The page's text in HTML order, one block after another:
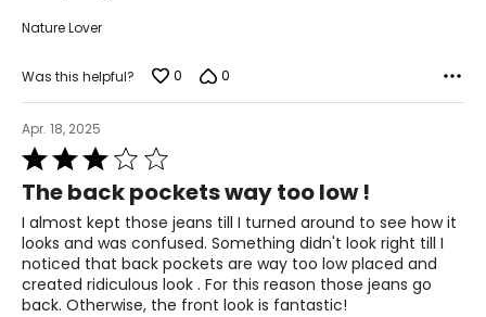
Nature Lover
Was this helpful? 0 0
Apr. 18, 2025
Rated
3
out
of
5
The back pockets way too low !
I almost kept those jeans till I turned around to see how it
looks and was confused. Something didn't look right till I
noticed that back pockets are way too low placed and
created ridiculous look . For this reason those jeans go
back. Otherwise, the front look is fantastic!